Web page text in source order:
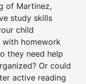
of Martinez,
study skills
child
homework
they need help
Or could
active reading